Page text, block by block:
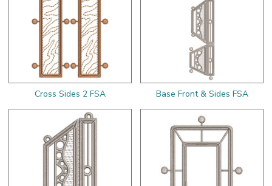
Cross Sides 2 FSA Base Front & Sides FSA